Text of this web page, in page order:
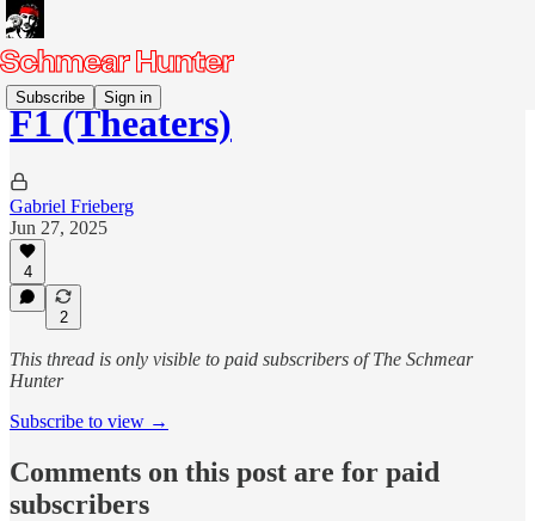
Subscribe Sign in
F1 (Theaters)
Gabriel Frieberg
Jun 27, 2025
4
2
This thread is only visible to paid subscribers of The Schmear
Hunter
Subscribe to view →
Comments on this post are for paid
subscribers